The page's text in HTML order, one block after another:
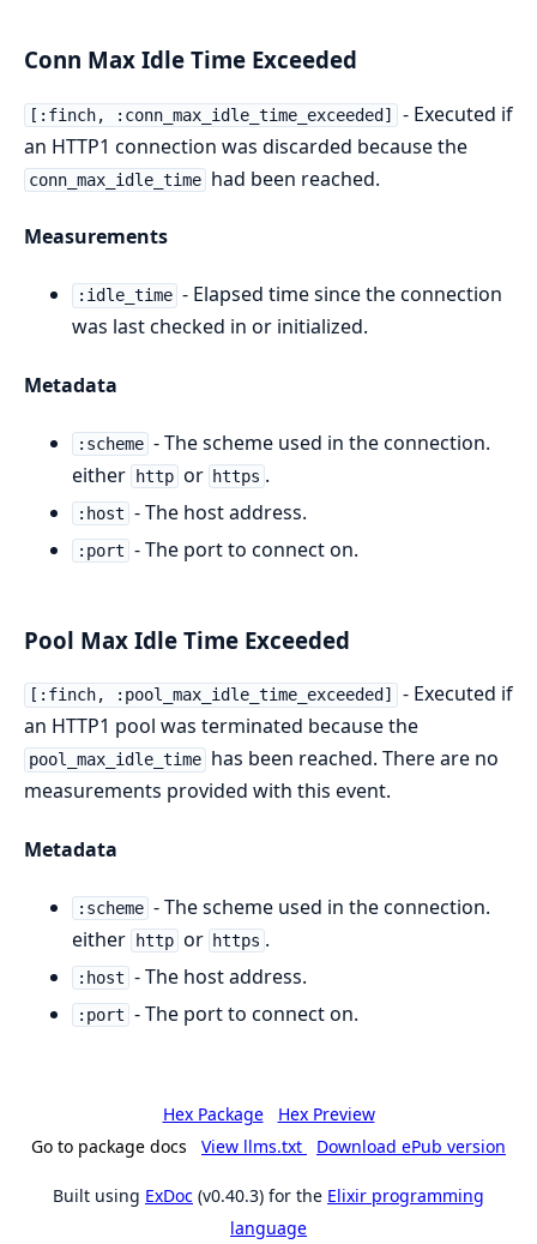
Conn Max Idle Time Exceeded
[:finch, :conn_max_idle_time_exceeded]
- Executed if
an HTTP1 connection was discarded because the
conn_max_idle_time had been reached.
Measurements
:idle_time - Elapsed time since the connection
was last checked in or initialized.
Metadata
:scheme - The scheme used in the connection.
either
http or https .
:host - The host address.
:port - The port to connect on.
Pool Max Idle Time Exceeded
[:finch, :pool_max_idle_time_exceeded]
- Executed if
an HTTP1 pool was terminated because the
pool_max_idle_time has been reached. There are no
measurements provided with this event.
Metadata
:scheme - The scheme used in the connection.
either
http or https .
:host - The host address.
:port - The port to connect on.
Hex Package
Hex Preview
Go to package docs
View llms.txt Download ePub version
Built using ExDoc (v0.40.3) for the Elixir programming
language